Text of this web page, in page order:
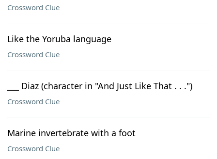
Crossword Clue
Like the Yoruba language
Crossword Clue
___ Diaz (character in "And Just Like That . . .")
Crossword Clue
Marine invertebrate with a foot
Crossword Clue